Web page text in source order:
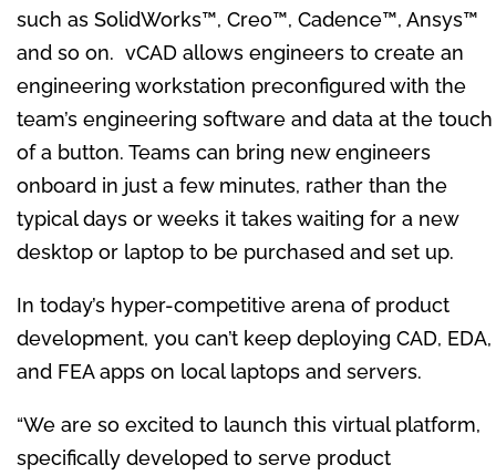
such as SolidWorks™, Creo™, Cadence™, Ansys™
and so on. vCAD allows engineers to create an
engineering workstation preconfigured with the
team’s engineering software and data at the touch
of a button. Teams can bring new engineers
onboard in just a few minutes, rather than the
typical days or weeks it takes waiting for a new
desktop or laptop to be purchased and set up.
In today’s hyper-competitive arena of product
development, you can’t keep deploying CAD, EDA,
and FEA apps on local laptops and servers.
“We are so excited to launch this virtual platform,
specifically developed to serve product